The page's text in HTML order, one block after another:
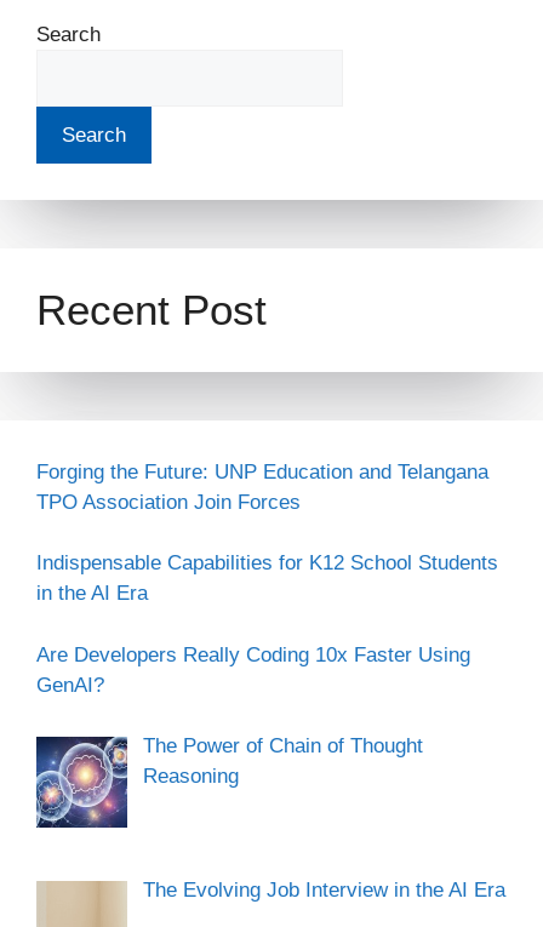
Search
Search
Recent Post
Forging the Future: UNP Education and Telangana
TPO Association Join Forces
Indispensable Capabilities for K12 School Students
in the AI Era
Are Developers Really Coding 10x Faster Using
GenAI?
The Power of Chain of Thought
Reasoning
The Evolving Job Interview in the AI Era